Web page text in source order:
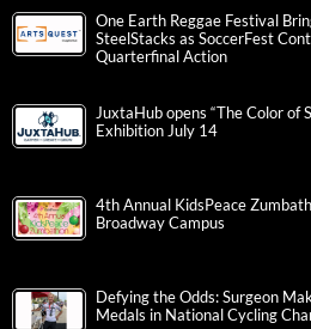
One Earth Reggae Festival
SteelStacks as SoccerFest
Quarterfinal Action
JuxtaHub opens “The Color of
Exhibition July 14
4th Annual KidsPeace
Broadway Campus
Defying the Odds: Surgeon
Medals in National Cycling